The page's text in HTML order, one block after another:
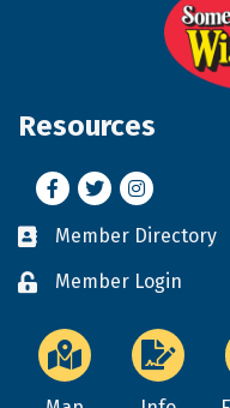
Resources
Facebook
TwitterInstagram
Business card icon
Member Directory
Lock iconMember Login